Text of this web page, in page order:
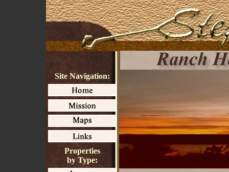
Site Navigation:
Properties
by Type: